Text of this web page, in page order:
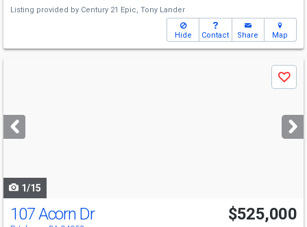
Listing provided by Century 21 Epic, Tony Lander
Hide Contact Share Map
next
buttons
Save
1/15
107 Acorn Dr $525,000